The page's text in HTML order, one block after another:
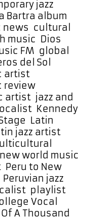
jazz
Bartra album
news cultural
music Dios
FM global
del Sol
artist
review
artist jazz and
Kennedy
Latin
jazz artist
new world music
Peru to New
Peruvian jazz
playlist
Vocal
Of A Thousand